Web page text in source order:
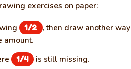
exercises on paper:
1/2
, then draw another way
amount.
1/4 is still missing.